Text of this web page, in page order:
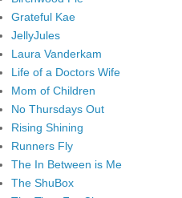
Grateful Kae
JellyJules
Laura Vanderkam
Life of a Doctors Wife
Mom of Children
No Thursdays Out
Rising Shining
Runners Fly
The In Between is Me
The ShuBox